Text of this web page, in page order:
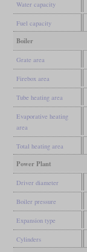
Water capacity
Fuel capacity
Boiler
Grate area
Firebox area
Tube heating area
Evaporative heating
area
Total heating area
Power Plant
Driver diameter
Boiler pressure
Expansion type
Cylinders